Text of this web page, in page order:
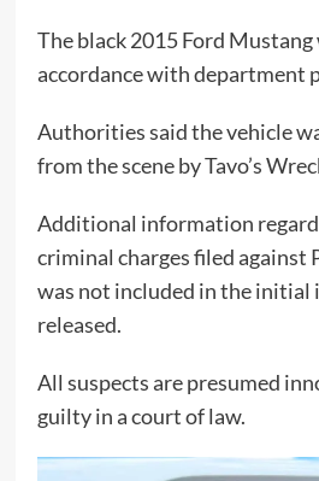
The black 2015 Ford
accordance with department
Authorities said the vehicle
from the scene by Tavo’s
Additional information
criminal charges filed against
was not included in the
released.
All suspects are presumed
guilty in a court of law.